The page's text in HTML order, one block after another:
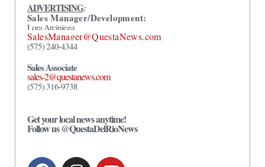
ADVERTISING:
Sales Manager/Development:
Lora Arciniega
SalesManager@QuestaNews.com
(575) 240-4344
Sales Associate
sales-2@questanews.com
(575) 316-9738
Get your local news anytime!
Follow us @QuestaDelRioNews